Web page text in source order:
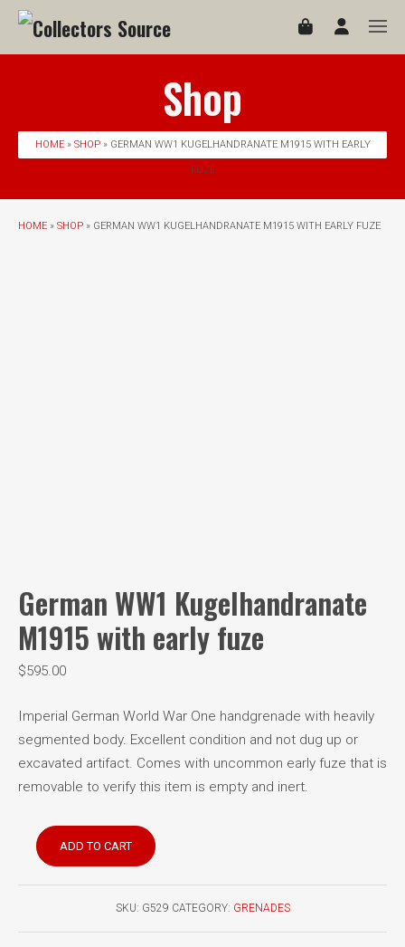
Shop
HOME» SHOP» GERMAN WW1 KUGELHANDRANATE M1915 WITH EARLY
FUZE
HOME » SHOP » GERMAN WW1 KUGELHANDRANATE M1915 WITH EARLY FUZE
German WW1 Kugelhandranate
M1915 with early fuze
$595.00
Imperial German World War One handgrenade with heavily
segmented body. Excellent condition and not dug up or
excavated artifact. Comes with uncommon early fuze that is
removable to verify this item is empty and inert.
German
WW1
Kugelhandranate
with
ADD TO CART
SKU: G529 CATEGORY: GRENADES